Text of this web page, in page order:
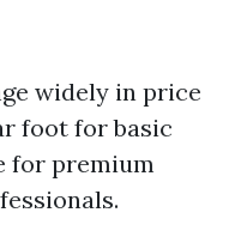
widely in price
foot for basic
for premium